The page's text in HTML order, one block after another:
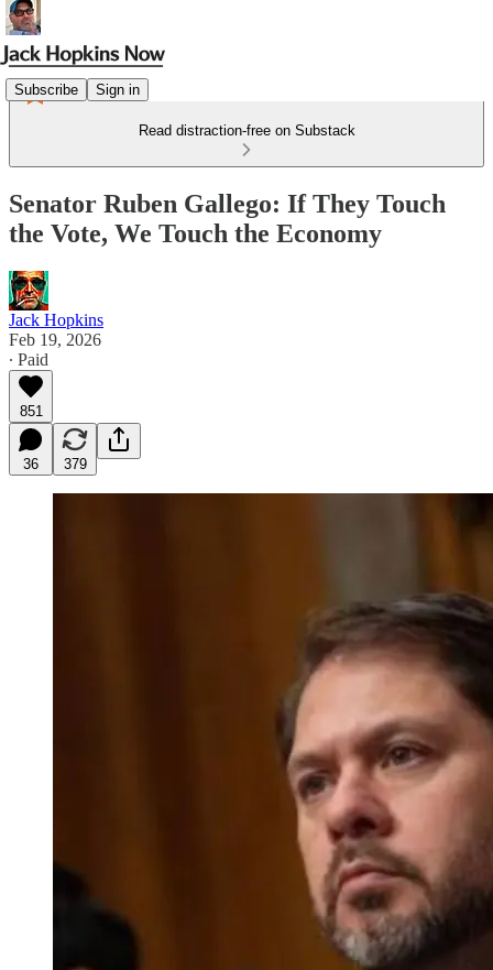
Subscribe Sign in
Read distraction-free on Substack
Senator Ruben Gallego: If They Touch
the Vote, We Touch the Economy
Jack Hopkins
Feb 19, 2026
∙ Paid
851
36 379